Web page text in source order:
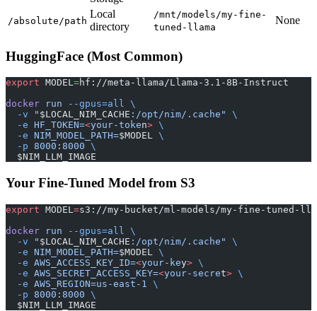
/absolute/path
Local
directory
/mnt/models/my-fine-
tuned-llama
None
HuggingFace (Most Common)
export MODEL=hf://meta-llama/Llama-3.1-8B-Instruct
docker run --gpus=all \
  -v
" $LOCAL_NIM_CACHE :/opt/nim/.cache"
\
  -e
HF_TOKEN=<your-token> \
  -e
NIM_MODEL_PATH=$MODEL \
  -p
8000:8000 \
  $NIM_LLM_IMAGE
Your Fine-Tuned Model from S3
export MODEL =s3://my-bucket/ml-models/my-fine-tuned-
docker run --gpus=all
\
  -v
" $LOCAL_NIM_CACHE :/opt/nim/.cache"
\
  -e
NIM_MODEL_PATH=$MODEL \
  -e
AWS_ACCESS_KEY_ID=<your-key> \
  -e
AWS_SECRET_ACCESS_KEY=<your-secret> \
  -e
AWS_REGION=us-east-1
\
  -p
8000:8000 \
  $NIM_LLM_IMAGE